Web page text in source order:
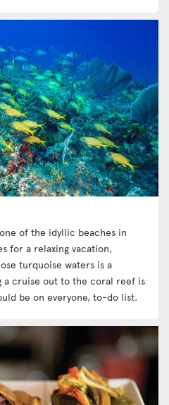
of the idyllic beaches in
for a relaxing vacation,
turquoise waters is a
a cruise out to the coral reef is
be on everyone, to-do list.